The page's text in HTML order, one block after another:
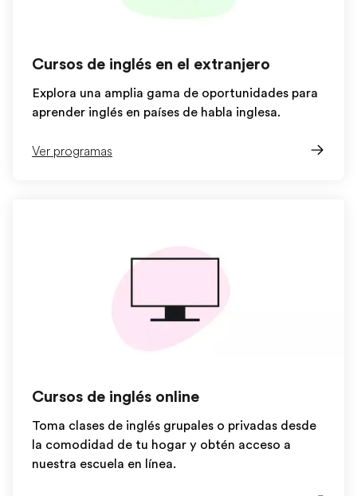
Cursos de inglés en el extranjero
Explora una amplia gama de oportunidades para
aprender inglés en países de habla inglesa.
Ver programas
Cursos de inglés online
Toma clases de inglés grupales o privadas desde
la comodidad de tu hogar y obtén acceso a
nuestra escuela en línea.